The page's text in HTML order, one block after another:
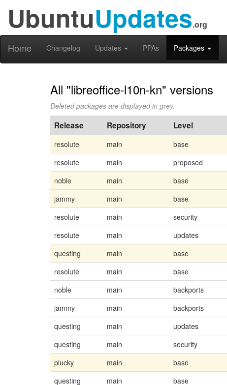
UbuntuUpdates.org
Home Changelog Updates PPAs Packages
All "libreoffice-l10n-kn" versions
Deleted packages are displayed in grey.
Release Repository Level
resolute main base
resolute
main proposed
noble
main base
jammy
main base
resolute
main security
resolute
main updates
questing
main base
resolute
main base
noble
main backports
jammy
main backports
questing
main updates
questing
main security
plucky
main base
questing
main base